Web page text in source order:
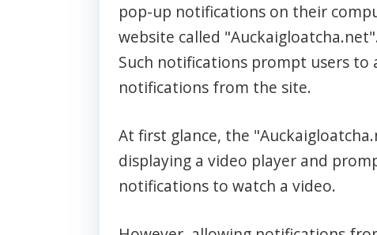
pop-up notifications on their
website called
Such notifications prompt users to
notifications from the site.
At first glance, the
displaying a video player and
notifications to watch a video.